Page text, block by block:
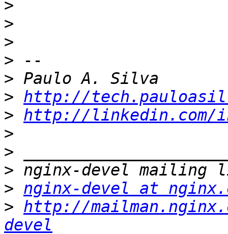
>
>
>
>
>
> http://
> http://linkedin.com/
>
>
>
> nginx-devel at
> http://
devel